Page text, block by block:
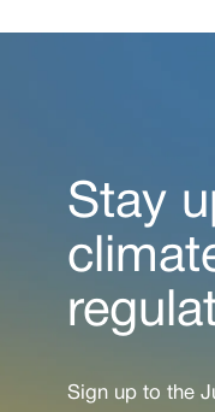
Stay
Sign up to the